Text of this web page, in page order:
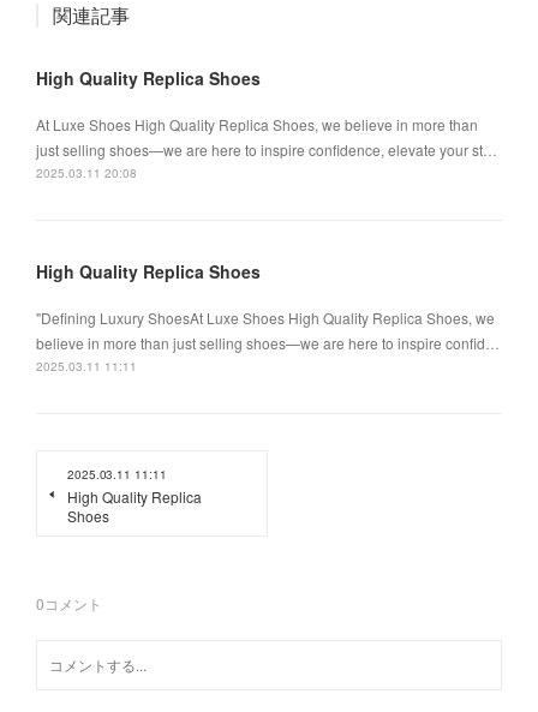
関連記事
High Quality Replica Shoes
At Luxe Shoes High Quality Replica Shoes, we believe in more than
just selling shoes—we are here to inspire confidence, elevate your st…
2025.03.11 20:08
High Quality Replica Shoes
"Defining Luxury ShoesAt Luxe Shoes High Quality Replica Shoes, we
believe in more than just selling shoes—we are here to inspire confid…
2025.03.11 11:11
2025.03.11 11:11
High Quality Replica
Shoes
0コメント